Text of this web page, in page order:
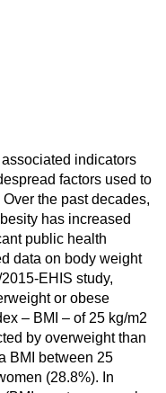
indicators
factors used to
the past decades,
has increased
public health
data on body weight
EHIS study,
or obese
– BMI – of 25 kg/m2
by overweight than
BMI between 25
(28.8%). In